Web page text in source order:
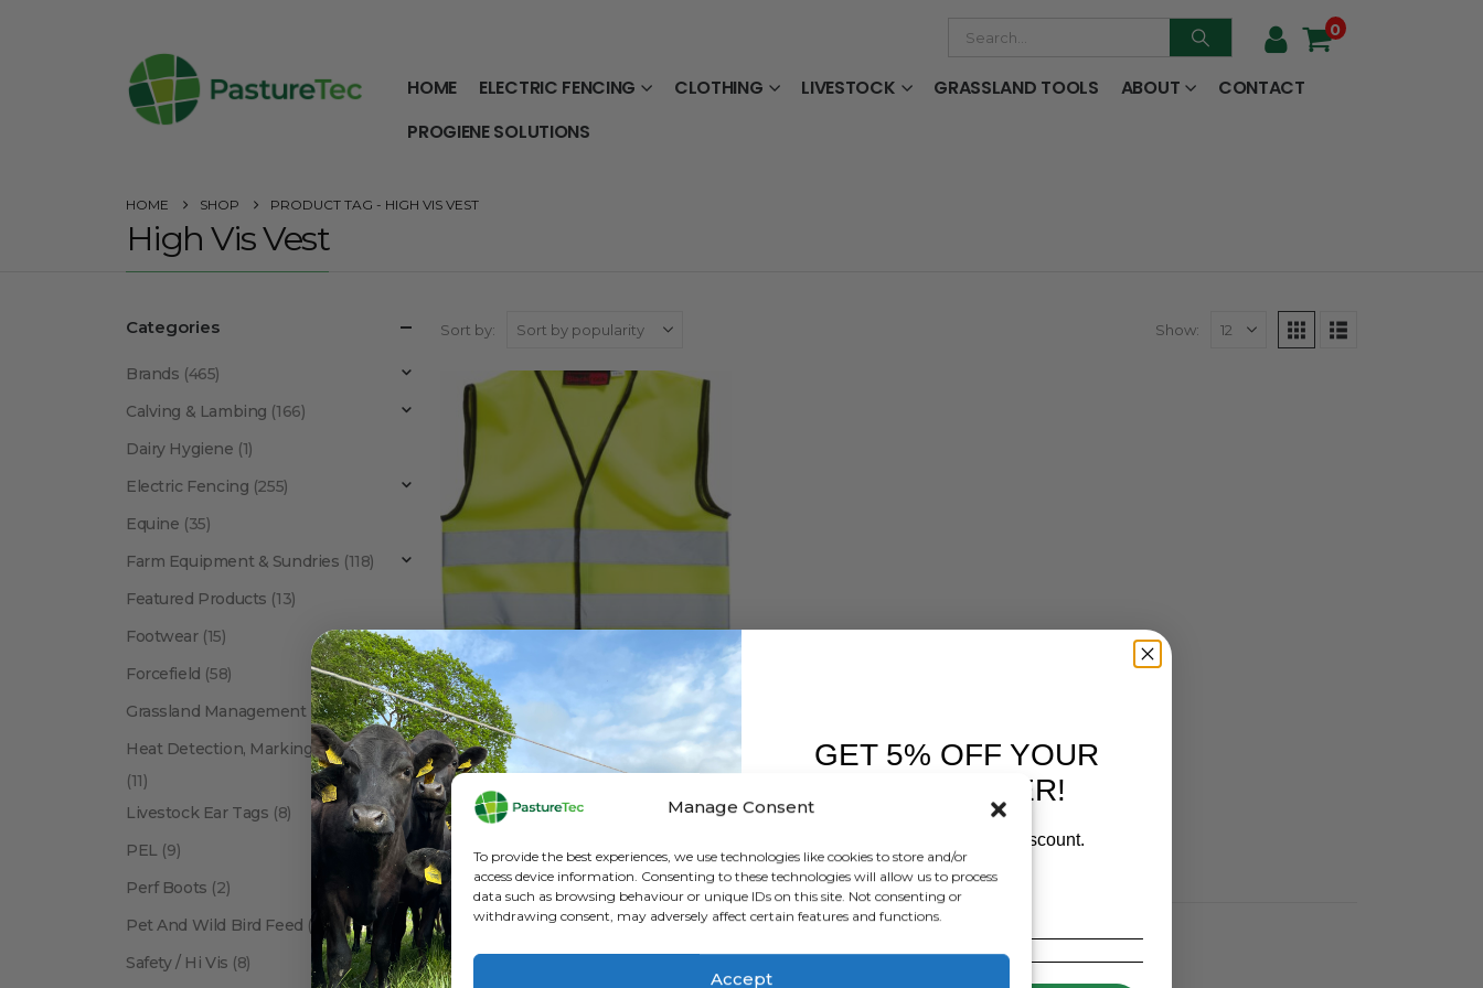
Manage Consent
To provide the best experiences, we use technologies like cookies to store and/or
access device information. Consenting to these technologies will allow us to process
data such as browsing behaviour or unique IDs on this site. Not consenting or
withdrawing consent, may adversely affect certain features and functions.
Accept
0
HOME ELECTRIC FENCING CLOTHING LIVESTOCK GRASSLAND TOOLS ABOUT
CONTACT
PROGIENE SOLUTIONS
HOME SHOP PRODUCT TAG - HIGH VIS VEST
High Vis Vest
Sort by: Show:
FARM EQUIPMENT & SUNDRIES JACKETS SAFETY / HI VIS
High Vis Vest
0out of 5
£ 2.64inc. VAT
This
has
multiple
variants.
The
options
Show:
Categories
Brands (465)
Calving & Lambing (166)
Dairy Hygiene (1)
Electric Fencing (255)
Equine (35)
Farm Equipment & Sundries (118)
Featured Products (13)
Footwear (15)
Forcefield (58)
Grassland Management (12)
Heat Detection, Marking & Tail Paint
(11)
Livestock Ear Tags (8)
PEL (9)
Perf Boots (2)
Pet And Wild Bird Feed (24)
Safety / Hi Vis (8)
GET 5% OFF YOUR
FIRST ORDER!
Sign up to receive your discount.